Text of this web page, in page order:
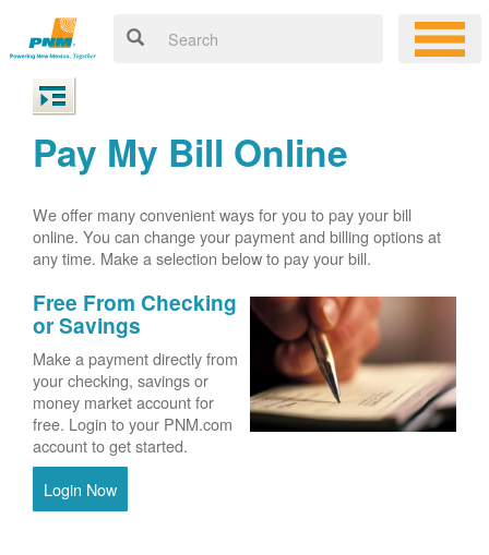
Pay My Bill Online
We offer many convenient ways for you to pay your bill
online. You can change your payment and billing options at
any time. Make a selection below to pay your bill.
Free From Checking
or Savings
Make a payment directly from
your checking, savings or
money market account for
free. Login to your PNM.com
account to get started.
Login Now